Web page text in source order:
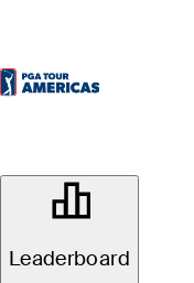
Leaderboard